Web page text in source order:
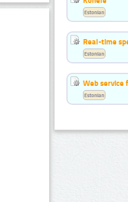
Estonian
Real-time
Estonian
Web service
Estonian